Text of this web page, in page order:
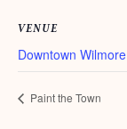
VENUE
Downtown Wilmore
Paint the Town